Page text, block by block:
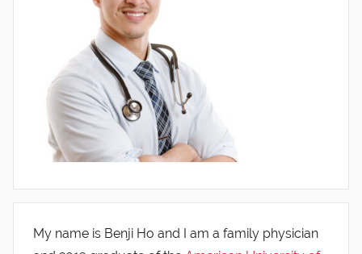
My name is Benji Ho and I am a family physician